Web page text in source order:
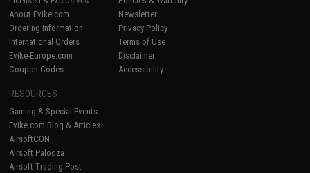
About Evike.com
Ordering Information
International Orders
Evike-Europe.com
Coupon Codes
Newsletter
Privacy Policy
Terms of Use
Disclaimer
Accessibility
RESOURCES
Gaming & Special Events
Evike.com Blog & Articles
AirsoftCON
Airsoft Palooza
Airsoft Trading Post